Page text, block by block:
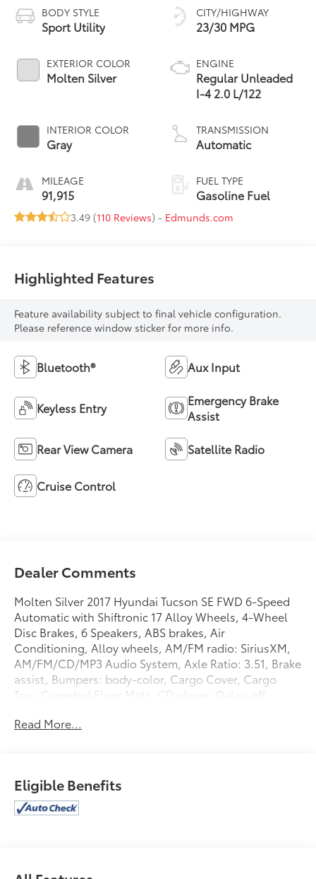
BODY STYLE
Sport Utility
EXTERIOR COLOR
Molten Silver
INTERIOR COLOR
Gray
MILEAGE
91,915
CITY/HIGHWAY
23/30 MPG
ENGINE
Regular Unleaded
I-4 2.0 L/122
TRANSMISSION
Automatic
FUEL TYPE
Gasoline Fuel
3.49 (110 Reviews) - Edmunds.com
Highlighted Features
Feature availability subject to final vehicle configuration.
Please reference window sticker for more info.
Bluetooth® Aux Input
Keyless Entry
Emergency Brake
Assist
Rear View Camera Satellite Radio
Cruise Control
Dealer Comments
Molten Silver 2017 Hyundai Tucson SE FWD 6-Speed
Automatic with Shiftronic 17 Alloy Wheels, 4-Wheel
Disc Brakes, 6 Speakers, ABS brakes, Air
Conditioning, Alloy wheels, AM/FM radio: SiriusXM,
AM/FM/CD/MP3 Audio System, Axle Ratio: 3.51, Brake
assist, Bumpers: body-color, Cargo Cover, Cargo
Tray, Carpeted Floor Mats, CD player, Delay-off
front impact airbags, Dual front side impact airbags,
Front Center Armrest, Front reading lights, Fully
automatic headlights, Heated door mirrors,
Illuminated entry, Low tire pressure warning,
Read More...
Eligible Benefits